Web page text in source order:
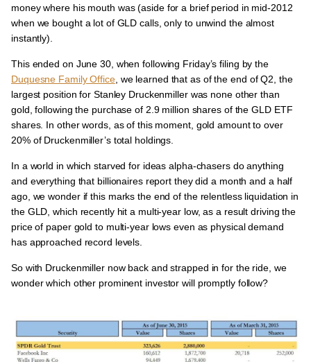
money where his mouth was (aside for a brief period in mid-2012
when we bought a lot of GLD calls, only to unwind the almost
instantly).
This ended on June 30, when following Friday’s filing by the
Duquesne Family Office, we learned that as of the end of Q2, the
largest position for Stanley Druckenmiller was none other than
gold, following the purchase of 2.9 million shares of the GLD ETF
shares. In other words, as of this moment, gold amount to over
20% of Druckenmiller’s total holdings.
In a world in which starved for ideas alpha-chasers do anything
and everything that billionaires report they did a month and a half
ago, we wonder if this marks the end of the relentless liquidation in
the GLD, which recently hit a multi-year low, as a result driving the
price of paper gold to multi-year lows even as physical demand
has approached record levels.
So with Druckenmiller now back and strapped in for the ride, we
wonder which other prominent investor will promptly follow?